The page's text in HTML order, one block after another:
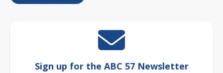
Sign up for the ABC 57 Newsletter